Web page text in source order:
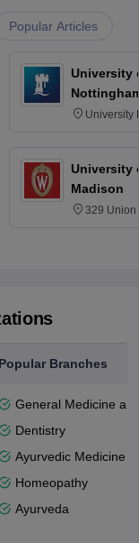
Popular Articles
University
University
University
Madison
329 Union
Popular Branches
General Medicine
Dentistry
Ayurvedic Medicine
Homeopathy
Ayurveda